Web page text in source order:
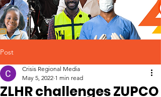
Post
ZLHR challenges ZUPCO
Crisis Regional Media
May 5, 2022 1 min read